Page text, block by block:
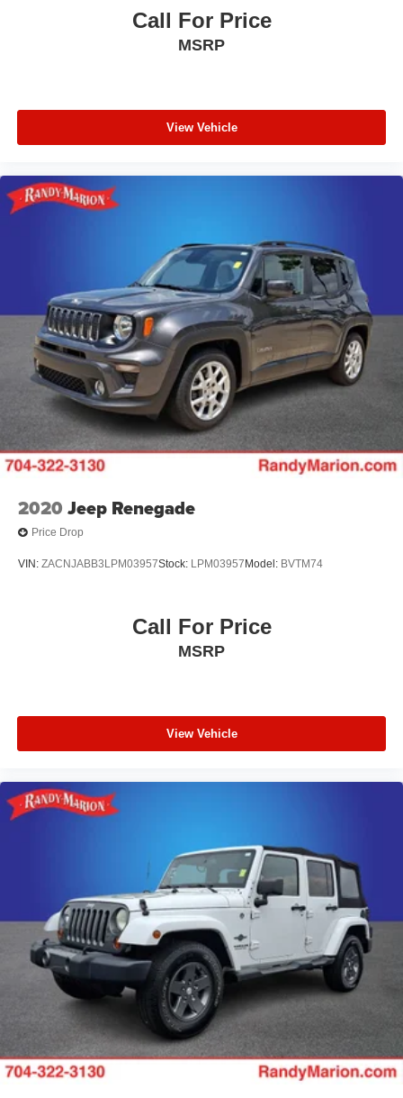
Call For Price
MSRP
View Vehicle
2020 Jeep Renegade
Price Drop
VIN: ZACNJABB3LPM03957Stock: LPM03957 Model: BVTM74
Call For Price
MSRP
View Vehicle